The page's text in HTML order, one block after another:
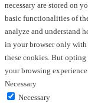
necessary are stored on
basic functionalities of
analyze and understand
in your browser only
these cookies. But opting
your browsing
Necessary
Necessary